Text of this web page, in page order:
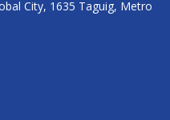
City, 1635 Taguig, Metro